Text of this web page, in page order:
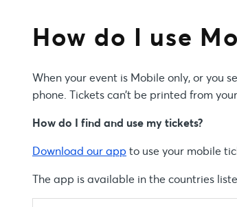
How do I use
When your event is Mobile only, or you
phone. Tickets can’t be printed from
How do I find and use my tickets?
Download our app to use your mobile
The app is available in the countries